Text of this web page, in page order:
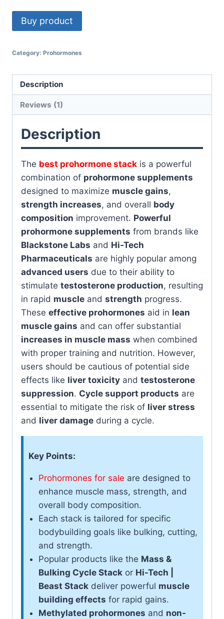
Buy product
Category: Prohormones
Description
Reviews (1)
Description
The best prohormone stack is a powerful
combination of prohormone supplements
designed to maximize muscle gains,
strength increases, and overall body
composition improvement. Powerful
prohormone supplements from brands like
Blackstone Labs and Hi-Tech
Pharmaceuticals are highly popular among
advanced users due to their ability to
stimulate testosterone production, resulting
in rapid muscle and strength progress.
These effective prohormones aid in lean
muscle gains and can offer substantial
increases in muscle mass when combined
with proper training and nutrition. However,
users should be cautious of potential side
effects like liver toxicity and testosterone
suppression. Cycle support products are
essential to mitigate the risk of liver stress
and liver damage during a cycle.
Key Points:
Prohormones for sale are designed to
enhance muscle mass, strength, and
overall body composition.
Each stack is tailored for specific
bodybuilding goals like bulking, cutting,
and strength.
Popular products like the Mass &
Bulking Cycle Stack or Hi-Tech |
Beast Stack deliver powerful muscle
building effects for rapid gains.
Methylated prohormones and non-